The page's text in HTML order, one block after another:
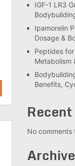
IGF-1 LR3
Ipamorelin
Dosage &
Peptides
Metabolism
Benefits,
No comments